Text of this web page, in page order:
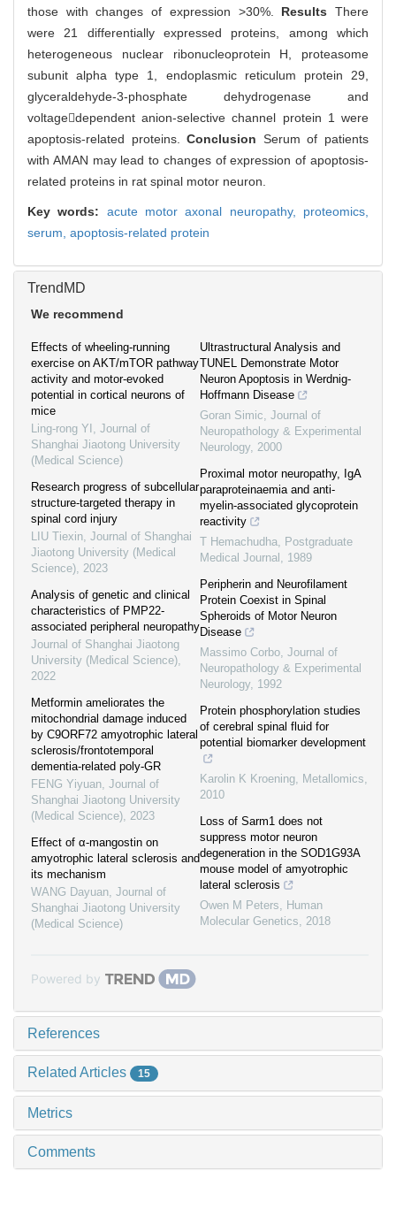
those with changes of expression >30%. ResultsThere
were 21 differentially expressed proteins, among which
heterogeneous nuclear ribonucleoprotein H, proteasome
subunit alpha type 1, endoplasmic reticulum protein 29,
glyceraldehyde-3-phosphate dehydrogenase and
voltagedependent anion-selective channel protein 1 were
apoptosis-related proteins.Conclusion Serum of patients
with AMAN may lead to changes of expression of apoptosis-
related proteins in rat spinal motor neuron.
Key words: acute motor axonal neuropathy, proteomics,
serum, apoptosis-related protein
TrendMD
We recommend
Effects of wheeling-running
exercise on AKT/mTOR pathway
activity and motor-evoked
potential in cortical neurons of
mice
Ling-rong YI , Journal of
Shanghai Jiaotong University
(Medical Science)
Research progress of subcellular
structure-targeted therapy in
spinal cord injury
LIU Tiexin, Journal of Shanghai
Jiaotong University (Medical
Science), 2023
Analysis of genetic and clinical
characteristics of PMP22-
associated peripheral neuropathy
Journal of Shanghai Jiaotong
University (Medical Science),
2022
Metformin ameliorates the
mitochondrial damage induced
by C9ORF72 amyotrophic lateral
sclerosis/frontotemporal
dementia-related poly-GR
FENG Yiyuan, Journal of
Shanghai Jiaotong University
(Medical Science), 2023
Effect of α-mangostin on
amyotrophic lateral sclerosis and
its mechanism
WANG Dayuan, Journal of
Shanghai Jiaotong University
(Medical Science)
Ultrastructural Analysis and
TUNEL Demonstrate Motor
Neuron Apoptosis in Werdnig-
Hoffmann Disease
Goran Simic, Journal of
Neuropathology & Experimental
Neurology, 2000
Proximal motor neuropathy, IgA
paraproteinaemia and anti-
myelin-associated glycoprotein
reactivity
T Hemachudha, Postgraduate
Medical Journal , 1989
Peripherin and Neurofilament
Protein Coexist in Spinal
Spheroids of Motor Neuron
Disease
Massimo Corbo, Journal of
Neuropathology & Experimental
Neurology, 1992
Protein phosphorylation studies
of cerebral spinal fluid for
potential biomarker development
Karolin K Kroening, Metallomics,
2010
Loss of Sarm1 does not
suppress motor neuron
degeneration in the SOD1G93A
mouse model of amyotrophic
lateral sclerosis
Owen M Peters, Human
Molecular Genetics, 2018
Powered by
References
Related Articles 15
Metrics
Comments